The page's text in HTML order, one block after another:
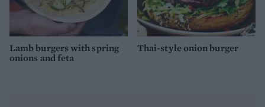
Lamb burgers with spring
onions and feta
Thai-style onion burger